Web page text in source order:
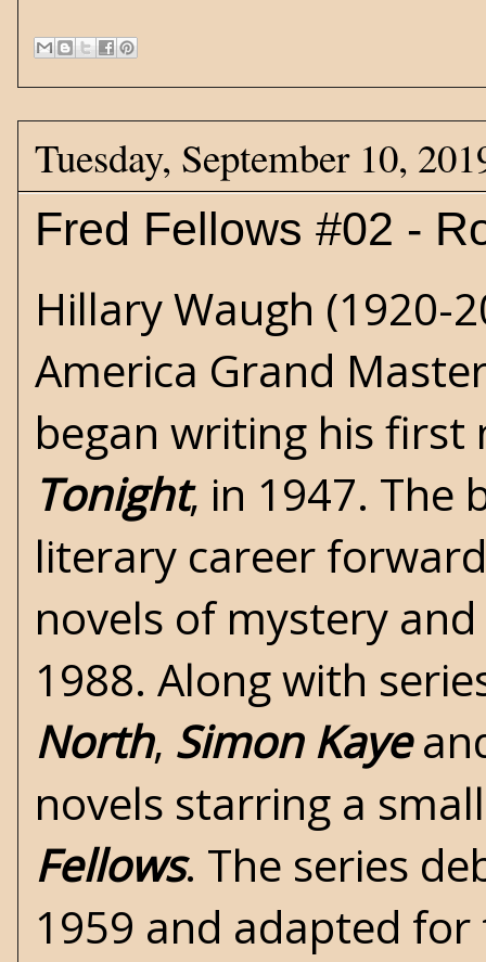
Tuesday, September 10,
Fred Fellows #02 -
Hillary Waugh (1920-
America Grand
began writing his first
Tonight, in 1947. The
literary career
novels of mystery
1988. Along with
North, Simon Kaye
novels starring a
Fellows. The series
1959 and adapted